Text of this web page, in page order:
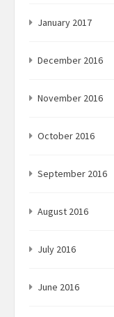
January 2017
December 2016
November 2016
October 2016
September 2016
August 2016
July 2016
June 2016